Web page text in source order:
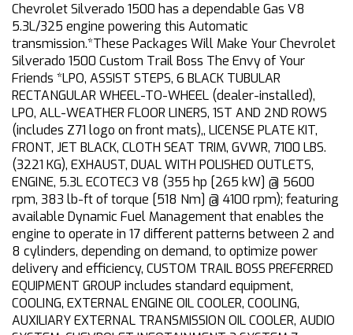
Chevrolet Silverado 1500 has a dependable Gas V8
5.3L/325 engine powering this Automatic
transmission.*These Packages Will Make Your Chevrolet
Silverado 1500 Custom Trail Boss The Envy of Your
Friends *LPO, ASSIST STEPS, 6 BLACK TUBULAR
RECTANGULAR WHEEL-TO-WHEEL (dealer-installed),
LPO, ALL-WEATHER FLOOR LINERS, 1ST AND 2ND ROWS
(includes Z71 logo on front mats),, LICENSE PLATE KIT,
FRONT, JET BLACK, CLOTH SEAT TRIM, GVWR, 7100 LBS.
(3221 KG), EXHAUST, DUAL WITH POLISHED OUTLETS,
ENGINE, 5.3L ECOTEC3 V8 (355 hp [265 kW] @ 5600
rpm, 383 lb-ft of torque [518 Nm] @ 4100 rpm); featuring
available Dynamic Fuel Management that enables the
engine to operate in 17 different patterns between 2 and
8 cylinders, depending on demand, to optimize power
delivery and efficiency, CUSTOM TRAIL BOSS PREFERRED
EQUIPMENT GROUP includes standard equipment,
COOLING, EXTERNAL ENGINE OIL COOLER, COOLING,
AUXILIARY EXTERNAL TRANSMISSION OIL COOLER, AUDIO